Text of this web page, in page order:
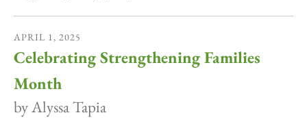
APRIL 1, 2025
Celebrating Strengthening Families
Month
byAlyssa Tapia